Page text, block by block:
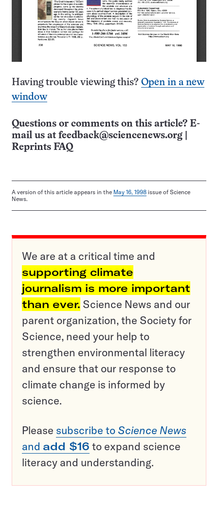
Having trouble viewing this? Open in a new
window
Questions or comments on this article? E-
mail us at feedback@sciencenews.org
Reprints FAQ
A version of this article appears in the May 16, 1998 issue of Science
News.
We are at a critical time and
supporting climate
journalism is more important
than ever. Science News and our
parent organization, the Society for
Science, need your help to
strengthen environmental literacy
and ensure that our response to
climate change is informed by
science.
Please subscribe to Science News
and add $16 to expand science
literacy and understanding.